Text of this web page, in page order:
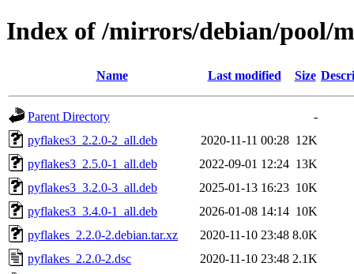
Index of /mirrors/debian/pool/
Name Last modified Size
Parent Directory
-
pyflakes3_2.2.0-2_all.deb
2020-11-11 00:28 12K
pyflakes3_2.5.0-1_all.deb
2022-09-01 12:24 13K
pyflakes3_3.2.0-3_all.deb
2025-01-13 16:23 10K
pyflakes3_3.4.0-1_all.deb
2026-01-08 14:14 10K
pyflakes_2.2.0-2.debian.tar.xz
2020-11-10 23:48 8.0K
pyflakes_2.2.0-2.dsc
2020-11-10 23:48 2.1K